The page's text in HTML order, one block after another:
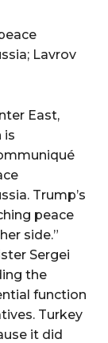
East,
is
Trump’s
peace
side.”
Sergei
the
function
Turkey
it did